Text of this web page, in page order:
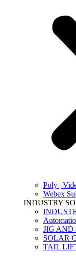
Poly |
Webex
INDUSTRY
JIG AND
SOLAR
TAIL